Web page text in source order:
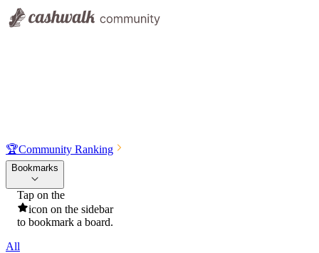
🏆Community Ranking
Bookmarks
Tap on the
icon on the sidebar
to bookmark a board.
All